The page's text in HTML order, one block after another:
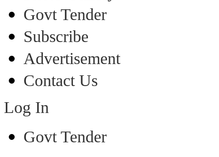
Govt Tender
Subscribe
Advertisement
Contact Us
Log In
Govt Tender